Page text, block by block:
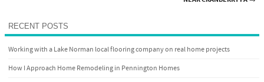
RECENT POSTS
Working with a Lake Norman local flooring company on real home projects
How I Approach Home Remodeling in Pennington Homes